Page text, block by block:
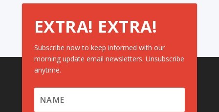
EXTRA! EXTRA!
Subscribe now to keep informed with our
morning update email newsletters. Unsubscribe
anytime.